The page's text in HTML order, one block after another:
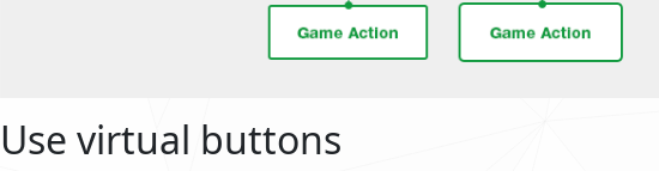
Use virtual buttons